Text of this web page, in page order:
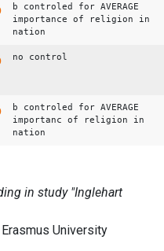
b controled for AVERAGE
importance of religion in
nation
no control
b controled for AVERAGE
importanc of religion in
nation